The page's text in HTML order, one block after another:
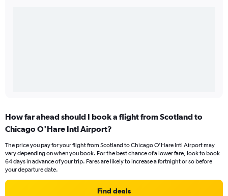
How far ahead should I book a flight from Scotland to
Chicago O'Hare Intl Airport?
The price you pay for your flight from Scotland to Chicago O'Hare Intl Airport may
vary depending on when you book. For the best chance of a lower fare, look to book
64 days in advance of your trip. Fares are likely to increase a fortnight or so before
your departure date.
Find deals